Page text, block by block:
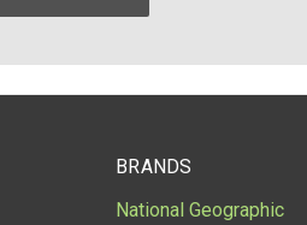
BRANDS
National Geographic